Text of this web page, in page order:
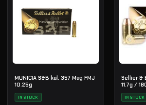
MUNICIA S&B kal. 357 Mag FMJ
10.25g
IN STOCK
Sellier &
11.7g /
IN STOCK